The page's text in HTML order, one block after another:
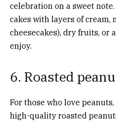
celebration on a sweet
cakes with layers of cream,
cheesecakes), dry fruits, or
enjoy.
6. Roasted
For those who love
high-quality roasted